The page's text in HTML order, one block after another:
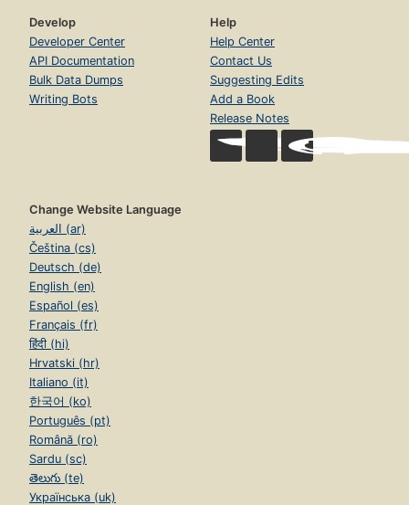
Develop
Developer Center
API Documentation
Bulk Data Dumps
Writing Bots
Help
Help Center
Contact Us
Suggesting Edits
Add a Book
Release Notes
Change Website Language
العربية (ar)
Čeština (cs)
Deutsch (de)
English (en)
Español (es)
Français (fr)
हिंदी (hi)
Hrvatski (hr)
Italiano (it)
한국어 (ko)
Português (pt)
Română (ro)
Sardu (sc)
తెలుగు (te)
Українська (uk)